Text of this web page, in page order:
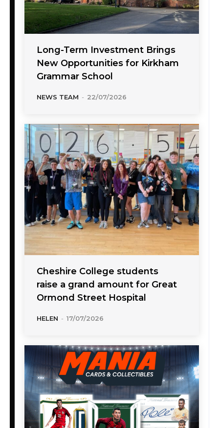
Long-Term Investment Brings
New Opportunities for Kirkham
Grammar School
NEWS TEAM - 22/07/2026
Cheshire College students
raise a grand amount for Great
Ormond Street Hospital
HELEN - 17/07/2026